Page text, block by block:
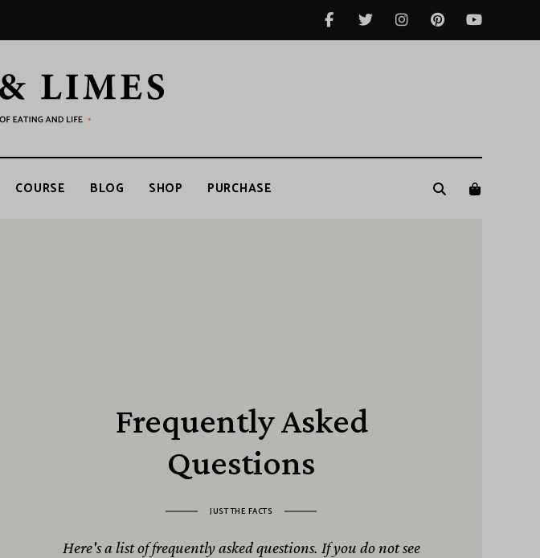
COURSE BLOG SHOP PURCHASE
Frequently Asked
Questions
JUST THE FACTS
Here's a list of frequently asked questions. If you do not see